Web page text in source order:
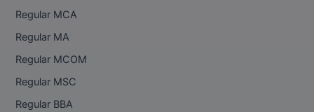
Regular MCA
Regular MA
Regular MCOM
Regular MSC
Regular BBA